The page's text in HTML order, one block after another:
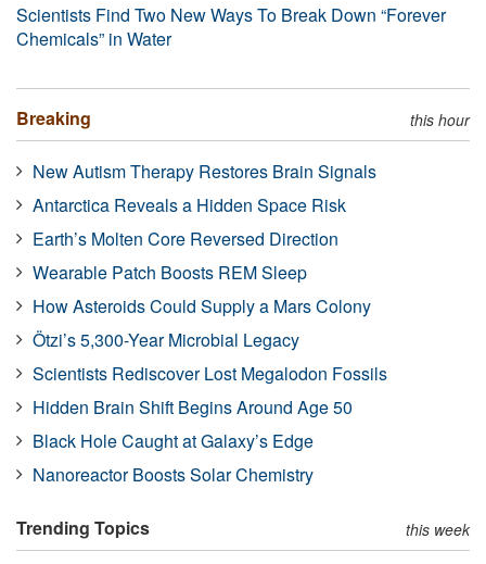
Scientists Find Two New Ways To Break Down “Forever
Chemicals” in Water
Breaking this hour
New Autism Therapy Restores Brain Signals
Antarctica Reveals a Hidden Space Risk
Earth’s Molten Core Reversed Direction
Wearable Patch Boosts REM Sleep
How Asteroids Could Supply a Mars Colony
Ötzi’s 5,300-Year Microbial Legacy
Scientists Rediscover Lost Megalodon Fossils
Hidden Brain Shift Begins Around Age 50
Black Hole Caught at Galaxy’s Edge
Nanoreactor Boosts Solar Chemistry
Trending Topics this week